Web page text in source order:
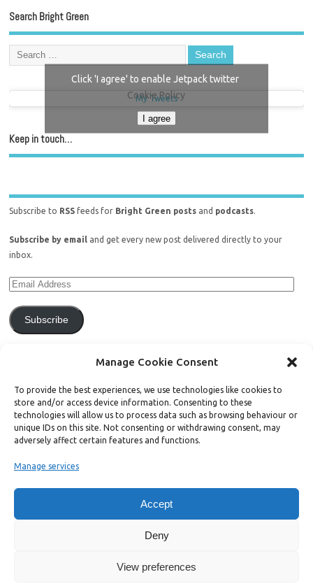
Manage Cookie Consent
To provide the best experiences, we use technologies like cookies to
store and/or access device information. Consenting to these
technologies will allow us to process data such as browsing behaviour or
unique IDs on this site. Not consenting or withdrawing consent, may
adversely affect certain features and functions.
Manage services
Accept
Deny
View preferences
Search Bright Green
My Tweets
Click 'I agree' to enable Jetpack twitter
Cookie Policy
I agree
Keep in touch…
Subscribe to RSS feeds for Bright Green posts and podcasts.
Subscribe by email and get every new post delivered directly to your
inbox.
Subscribe
Support Bright Green
and donate to help Bright Green grow: